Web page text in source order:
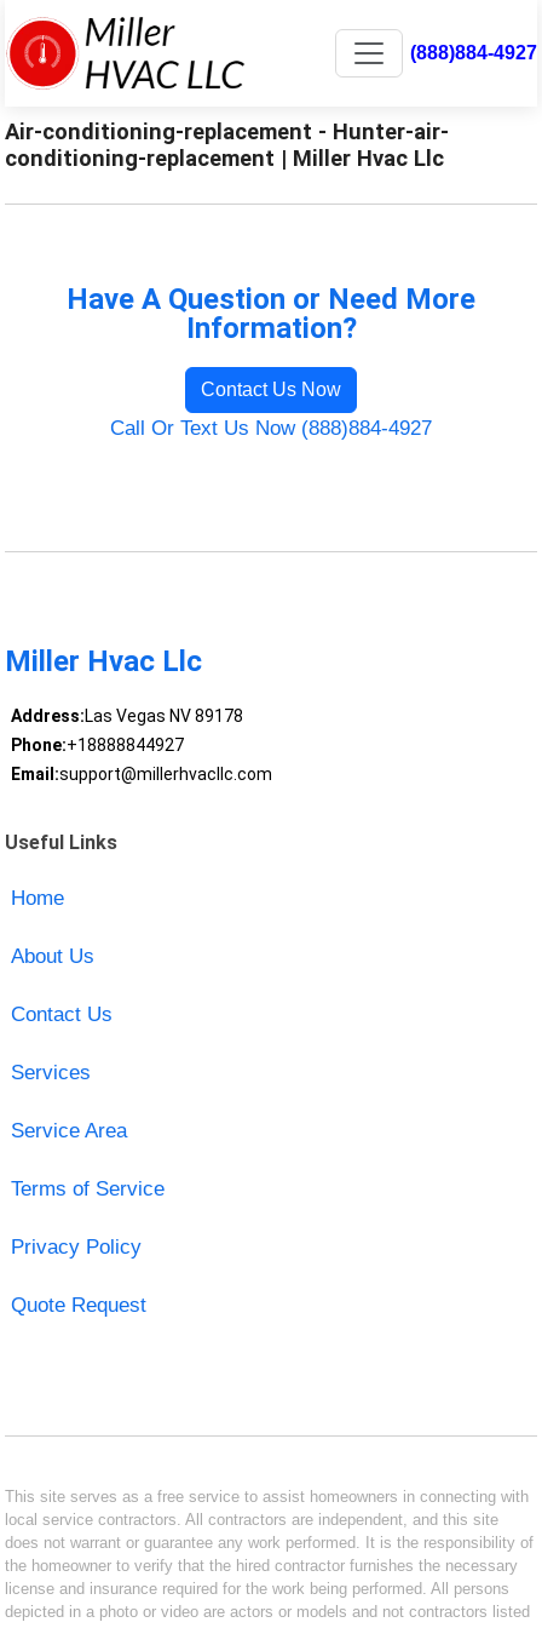
(888)884-4927
Air-conditioning-replacement - Hunter-air-
conditioning-replacement | Miller Hvac Llc
Have A Question or Need More
Information?
Contact Us Now
Call Or Text Us Now (888)884-4927
Miller Hvac Llc
Address:Las Vegas NV 89178
Phone:+18888844927
Email:support@millerhvacllc.com
Useful Links
Home
About Us
Contact Us
Services
Service Area
Terms of Service
Privacy Policy
Quote Request
This site serves as a free service to assist homeowners in connecting with
local service contractors. All contractors are independent, and this site
does not warrant or guarantee any work performed. It is the responsibility of
the homeowner to verify that the hired contractor furnishes the necessary
license and insurance required for the work being performed. All persons
depicted in a photo or video are actors or models and not contractors listed